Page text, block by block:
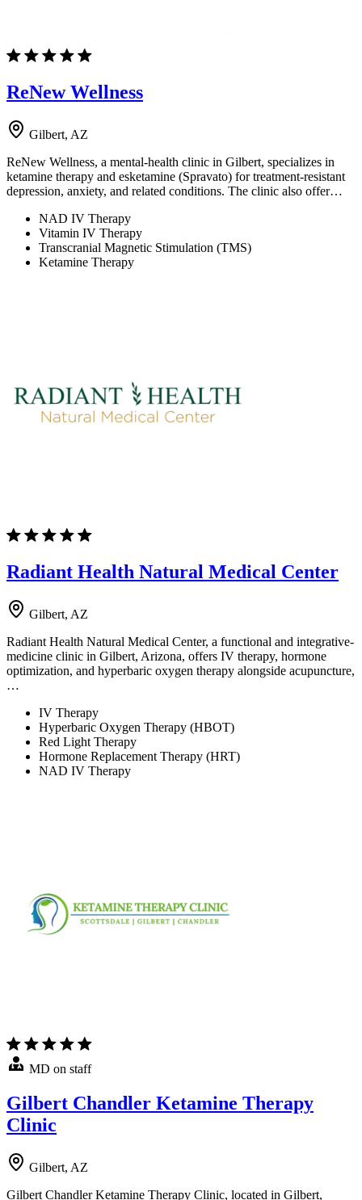
ReNew Wellness
Gilbert, AZ
ReNew Wellness, a mental-health clinic in Gilbert, specializes in
ketamine therapy and esketamine (Spravato) for treatment-resistant
depression, anxiety, and related conditions. The clinic also offer…
NAD IV Therapy
Vitamin IV Therapy
Transcranial Magnetic Stimulation (TMS)
Ketamine Therapy
Radiant Health Natural Medical Center
Gilbert, AZ
Radiant Health Natural Medical Center, a functional and integrative-
medicine clinic in Gilbert, Arizona, offers IV therapy, hormone
optimization, and hyperbaric oxygen therapy alongside acupuncture,
…
IV Therapy
Hyperbaric Oxygen Therapy (HBOT)
Red Light Therapy
Hormone Replacement Therapy (HRT)
NAD IV Therapy
MD on staff
Gilbert Chandler Ketamine Therapy
Clinic
Gilbert, AZ
Gilbert Chandler Ketamine Therapy Clinic, located in Gilbert,